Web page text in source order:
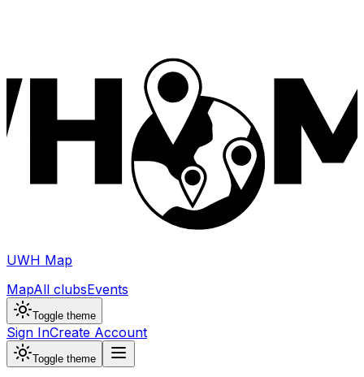
UWH Map
MapAll clubsEvents
Toggle theme
Sign InCreate Account
Toggle theme